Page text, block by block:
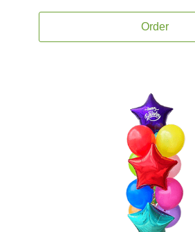
Order